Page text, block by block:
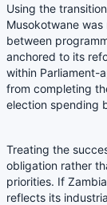
Using the
Musokotwane
between
anchored to its
within Parliament-
from completing
election spending
Treating the
obligation rather
priorities. If
reflects its